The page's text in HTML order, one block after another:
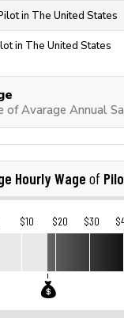
in The United States
in The United States
of Avarage Annual
Hourly Wage of
$10 $20 $30